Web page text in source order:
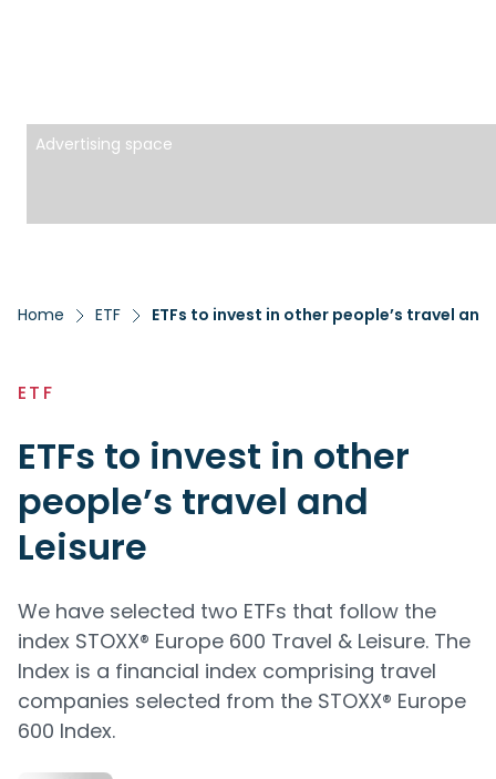
Advertising space
Home ETF ETFs to invest in other people’s travel and
ETF
ETFs to invest in other
people’s travel and
Leisure
We have selected two ETFs that follow the
index STOXX® Europe 600 Travel & Leisure. The
Index is a financial index comprising travel
companies selected from the STOXX® Europe
600 Index.